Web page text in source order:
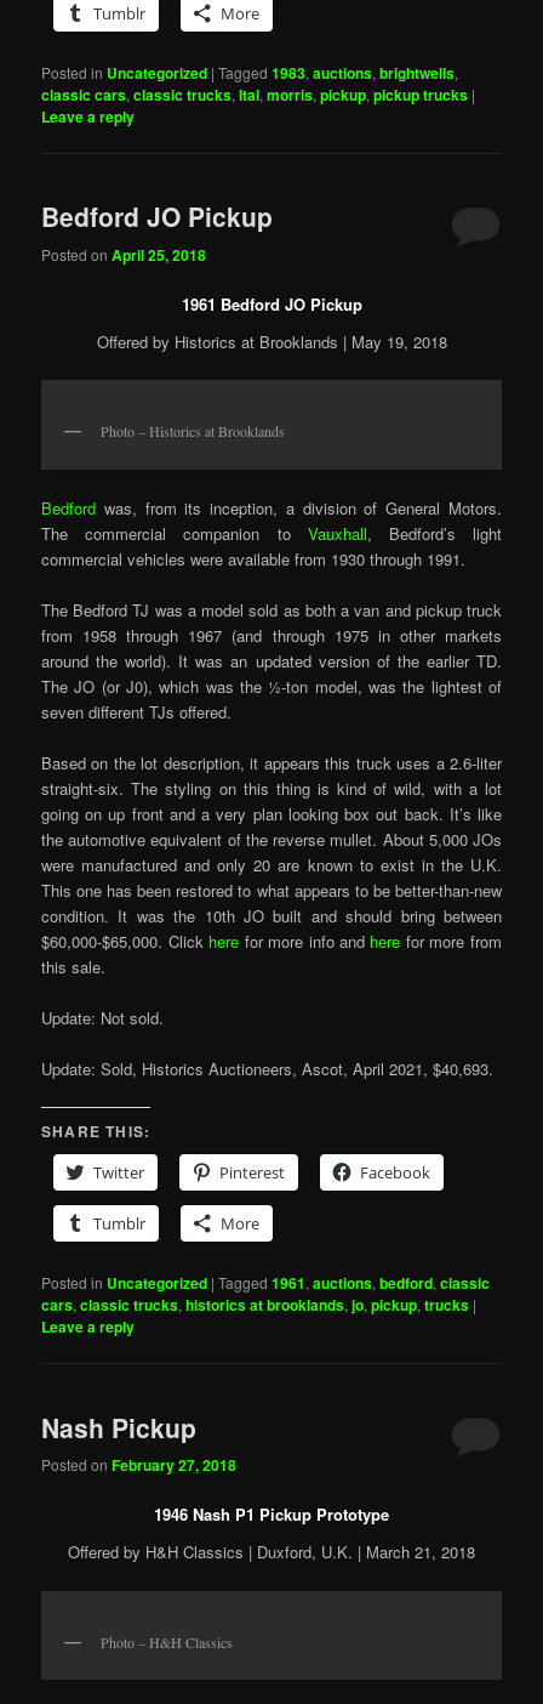
Tumblr More
Posted in Uncategorized |Tagged 1983,auctions,brightwells,
classic cars,classic trucks,Ital,morris,pickup,pickup trucks |
Leave a reply
Bedford JO Pickup
Posted onApril 25, 2018
1961 Bedford JO Pickup
Offered by Historics at Brooklands | May 19, 2018
Photo – Historics at Brooklands
Bedford was, from its inception, a division of General Motors.
The commercial companion to Vauxhall, Bedford’s light
commercial vehicles were available from 1930 through 1991.
The Bedford TJ was a model sold as both a van and pickup truck
from 1958 through 1967 (and through 1975 in other markets
around the world). It was an updated version of the earlier TD.
The JO (or J0), which was the ½-ton model, was the lightest of
seven different TJs offered.
Based on the lot description, it appears this truck uses a 2.6-liter
straight-six. The styling on this thing is kind of wild, with a lot
going on up front and a very plan looking box out back. It’s like
the automotive equivalent of the reverse mullet. About 5,000 JOs
were manufactured and only 20 are known to exist in the U.K.
This one has been restored to what appears to be better-than-new
condition. It was the 10th JO built and should bring between
$60,000-$65,000. Click here for more info and here for more from
this sale.
Update: Not sold.
Update: Sold, Historics Auctioneers, Ascot, April 2021, $40,693.
SHARE THIS:
Twitter
Pinterest Facebook
Tumblr More
Posted in Uncategorized |Tagged 1961,auctions,bedford,classic
cars,classic trucks,historics at brooklands,jo,pickup,trucks |
Leave a reply
Nash Pickup
Posted onFebruary 27, 2018
1946 Nash P1 Pickup Prototype
Offered by H&H Classics | Duxford, U.K. | March 21, 2018
Photo – H&H Classics